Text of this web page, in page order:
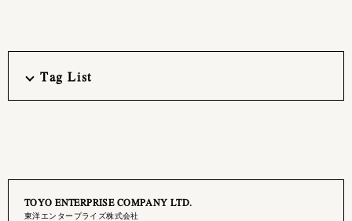
Tag List
TOYO ENTERPRISE COMPANY LTD.
東洋エンタープライズ株式会社